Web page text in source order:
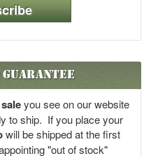
Guarantee
you see on our website
to ship. If you place your
will be shipped at the first
"out of stock"